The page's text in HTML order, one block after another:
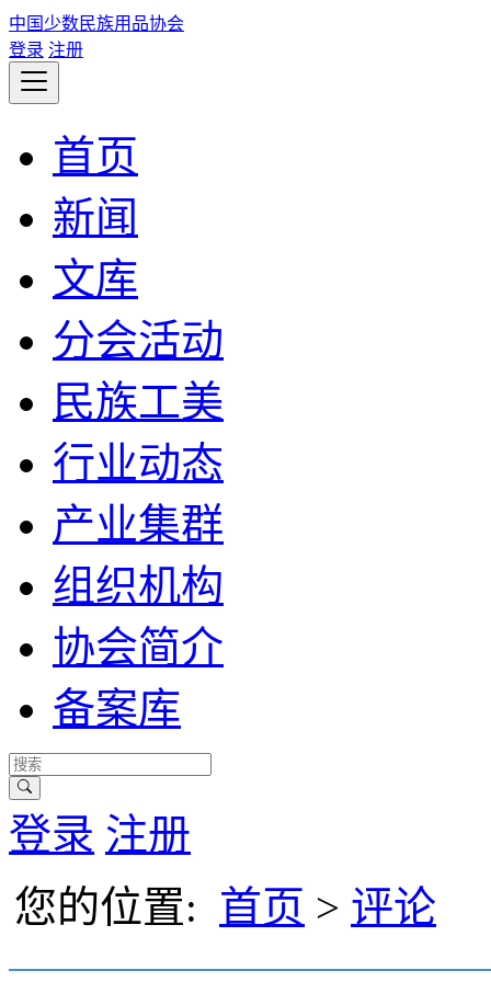
中国少数民族用品协会
登录 注册
首页
新闻
文库
分会活动
民族工美
行业动态
产业集群
组织机构
协会简介
备案库
登录 注册
您的位置: 首页 > 评论